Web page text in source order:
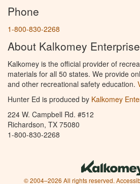
Phone
1-800-830-2268
About Kalkomey
Kalkomey is the official provider of
materials for all 50 states. We provide
and other recreational safety education.
Hunter Ed is produced by Kalkomey
224 W. Campbell Rd. #512
Richardson, TX 75080
1-800-830-2268
© 2004–2026 All rights reserved.